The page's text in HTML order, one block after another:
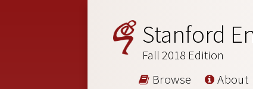
Stanford
Fall 2018 Edition
Browse About